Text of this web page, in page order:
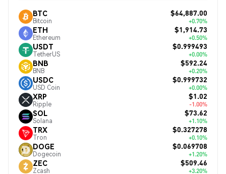
BTC
Bitcoin
$64,887.00
+0.70%
ETH
Ethereum
$1,914.73
+0.50%
USDT
TetherUS
$0.999493
+0.00%
BNB
BNB
$592.24
+0.20%
USDC
USD Coin
$0.999732
+0.00%
XRP
Ripple
$1.02
-1.00%
SOL
Solana
$73.62
+1.10%
TRX
Tron
$0.327278
+0.10%
DOGE
Dogecoin
$0.069708
+1.20%
ZEC
Zcash
$509.46
+3.20%